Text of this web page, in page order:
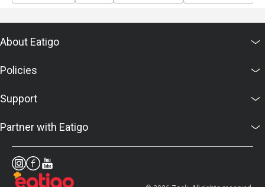
About Eatigo
Policies
Support
Partner with Eatigo